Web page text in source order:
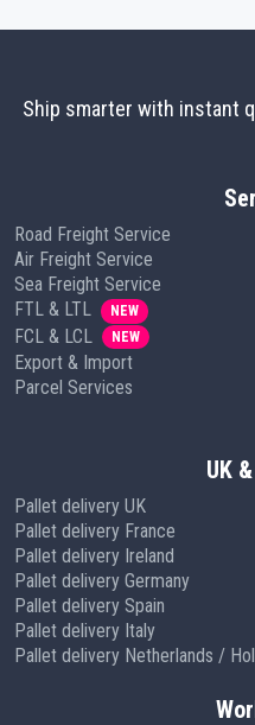
Ship smarter with instant
Road Freight Service
Air Freight Service
Sea Freight Service
FTL & LTL
NEW
FCL & LCL NEW
Export & Import
Parcel Services
UK
Pallet delivery UK
Pallet delivery France
Pallet delivery Ireland
Pallet delivery Germany
Pallet delivery Spain
Pallet delivery Italy
Pallet delivery Netherlands /